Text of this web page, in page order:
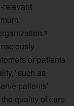
relevant
5
or patients
such as
patients’
quality of care